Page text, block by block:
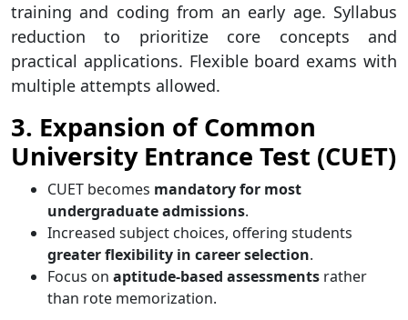
training and coding from an early age. Syllabus
reduction to prioritize core concepts and
practical applications. Flexible board exams with
multiple attempts allowed.
3. Expansion of Common
University Entrance Test (CUET)
CUET becomes mandatory for most
undergraduate admissions.
Increased subject choices, offering students
greater flexibility in career selection.
Focus on aptitude-based assessments rather
than rote memorization.